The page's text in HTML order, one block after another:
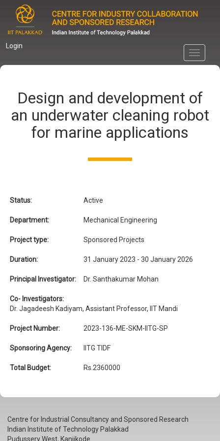
content
Login
Toggle
Design and development of
an underwater cleaning robot
for marine applications
Status: Active
Department: Mechanical Engineering
Project type: Sponsored Projects
Duration: 31 January 2023 - 30 January 2026
Principal Investigator: Dr. Santhakumar Mohan
Co- Investigators:
Dr. Jagadeesh Kadiyam, Assistant Professor, IIT Mandi
Project Number: 2023-136-ME-SKM-IITG-SP
Sponsoring Agency: IITG TIDF
Total Budget: Rs.2360000
Centre for Industrial Consultancy and Sponsored Research
Indian Institute of Technology Palakkad
Pudussery West, Kanjikode